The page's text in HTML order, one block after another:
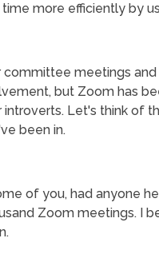
more efficiently by
committee meetings and
but Zoom has
introverts. Let's think of
been in.
of you, had anyone
Zoom meetings. I